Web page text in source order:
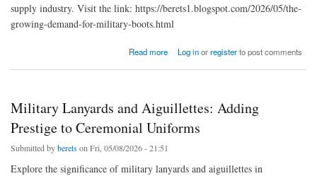
supply industry. Visit the link: https://berets1.blogspot.com/2026/05/the-
growing-demand-for-military-boots.html
Read more
about The Growing Demand for Military Boots Exporters India
Log inorregisterto post comments
Military Lanyards and Aiguillettes: Adding
Prestige to Ceremonial Uniforms
Submitted byberets on Fri, 05/08/2026 - 21:51
Explore the significance of military lanyards and aiguillettes in